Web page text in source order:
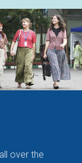
over the